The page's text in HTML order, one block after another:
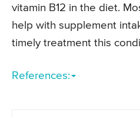
vitamin B12 in the diet.
help with supplement
timely treatment this
References: